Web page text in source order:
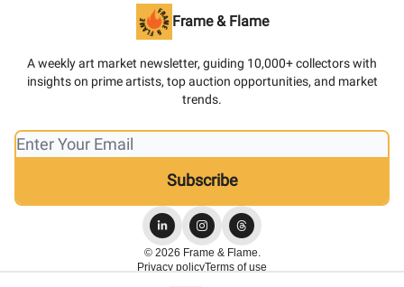
Frame & Flame
A weekly art market newsletter, guiding 10,000+ collectors with
insights on prime artists, top auction opportunities, and market
trends.
© 2026 Frame & Flame.
Privacy policyTerms of use